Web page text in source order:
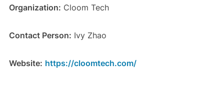
Organization: Cloom Tech
Contact Person: Ivy Zhao
Website: https://cloomtech.com/